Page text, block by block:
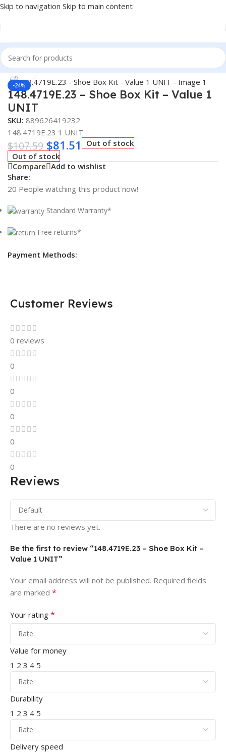
Skip to navigation Skip to main content
Home/Truck Parts
-24%
Click to enlarge
148.4719E.23 – Shoe Box Kit – Value 1
UNIT
SKU: 889626419232
148.4719E.23 1 UNIT
$107.59 $81.51
Out of stock
Out of stock
Compare Add to wishlist
Share:
20 People watching this product now!
Standard Warranty*
Free returns*
Payment Methods:
Customer Reviews
0 reviews
0
0
0
0
0
Reviews
There are no reviews yet.
Be the first to review “148.4719E.23 – Shoe Box Kit –
Value 1 UNIT”
Your email address will not be published. Required fields
are marked *
Your rating *
Value for money
1 2 3 4 5
Durability
1 2 3 4 5
Delivery speed